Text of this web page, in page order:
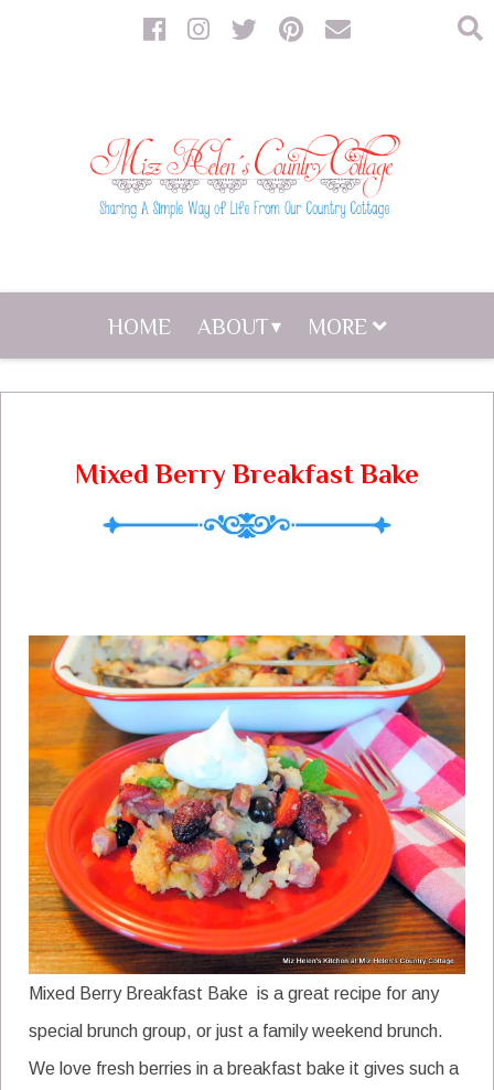
HOME ABOUT MORE
Mixed Berry Breakfast Bake
Mixed Berry Breakfast Bake is a great recipe for any
special brunch group, or just a family weekend brunch.
We love fresh berries in a breakfast bake it gives such a